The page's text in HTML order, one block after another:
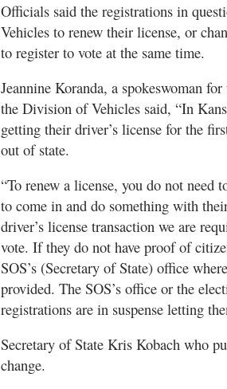
Officials said the registrations in
Vehicles to renew their license, or
to register to vote at the same time.
Jeannine Koranda, a spokeswoman
the Division of Vehicles said, “In
getting their driver’s license for the
out of state.
“To renew a license, you do not need
to come in and do something with
driver’s license transaction we are
vote. If they do not have proof of
SOS’s (Secretary of State) office
provided. The SOS’s office or the
registrations are in suspense letting
Secretary of State Kris Kobach who
change.